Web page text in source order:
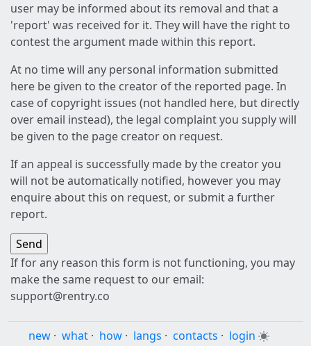
user may be informed about its removal and that a
'report' was received for it. They will have the right to
contest the argument made within this report.
At no time will any personal information submitted
here be given to the creator of the reported page. In
case of copyright issues (not handled here, but directly
over email instead), the legal complaint you supply will
be given to the page creator on request.
If an appeal is successfully made by the creator you
will not be automatically notified, however you may
enquire about this on request, or submit a further
report.
If for any reason this form is not functioning, you may
make the same request to our email:
support@rentry.co
new · what · how · langs · contacts · login